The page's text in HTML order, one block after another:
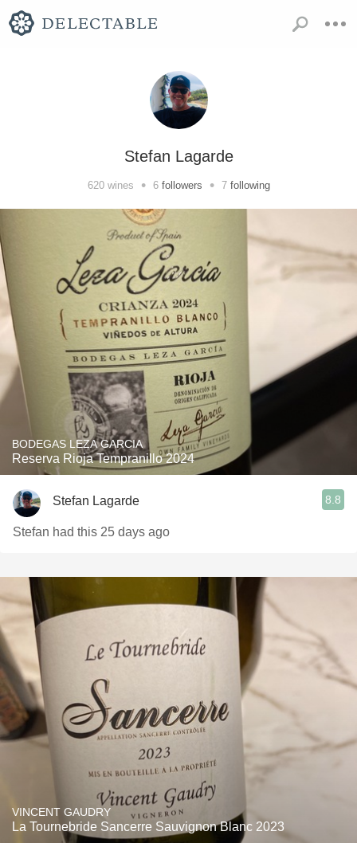
Stefan Lagarde
620wines • 6 followers • 7 following
BODEGAS LEZA GARCIA
Reserva Rioja Tempranillo 2024
Stefan Lagarde 8.8
Stefan had this 25 days ago
VINCENT GAUDRY
La Tournebride Sancerre Sauvignon Blanc 2023